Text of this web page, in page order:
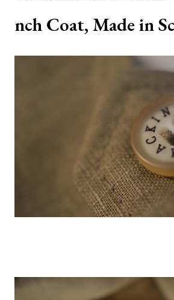
nch Coat, Made in